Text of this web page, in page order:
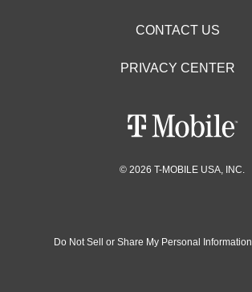
CONTACT US
PRIVACY CENTER
© 2026 T-MOBILE USA, INC.
Do Not Sell or Share My Personal Information